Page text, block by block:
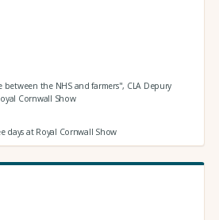
the NHS and farmers", CLA Depury
Cornwall Show
days at Royal Cornwall Show